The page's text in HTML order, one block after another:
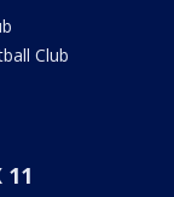
Club
11